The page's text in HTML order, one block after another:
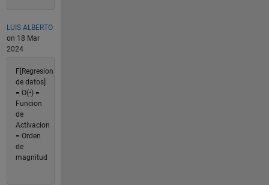
LUIS ALBERTO
on 18 Mar
2024
F[Regresion
de datos]
= O(•) =
Funcion
de
Activacion
= Orden
de
magnitud